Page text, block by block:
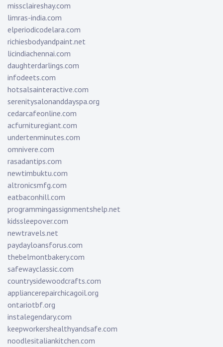
missclaireshay.com
limras-india.com
elperiodicodelara.com
richiesbodyandpaint.net
licindiachennai.com
daughterdarlings.com
infodeets.com
hotsalsainteractive.com
serenitysalonanddayspa.org
cedarcafeonline.com
acfurnituregiant.com
undertenminutes.com
omnivere.com
rasadantips.com
newtimbuktu.com
altronicsmfg.com
eatbaconhill.com
programmingassignmentshelp.net
kidssleepover.com
newtravels.net
paydayloansforus.com
thebelmontbakery.com
safewayclassic.com
countrysidewoodcrafts.com
appliancerepairchicagoil.org
ontariotbf.org
instalegendary.com
keepworkershealthyandsafe.com
noodlesitaliankitchen.com